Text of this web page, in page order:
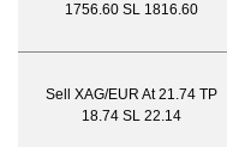
1756.60 SL 1816.60
Sell XAG/EUR At 21.74 TP
18.74 SL 22.14